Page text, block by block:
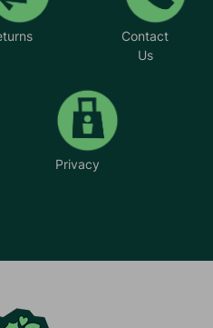
Contact
Us
Privacy